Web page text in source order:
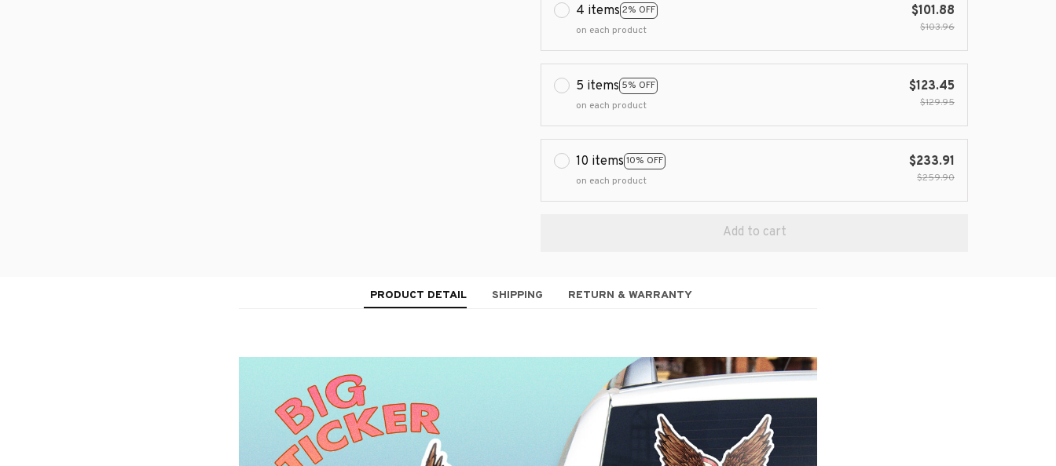
4 items 2% OFF
on each product
$101.88
$103.96
5 items 5% OFF
on each product
$123.45
$129.95
10 items 10% OFF
on each product
$233.91
$259.90
Add to cart
PRODUCT DETAIL SHIPPING RETURN & WARRANTY